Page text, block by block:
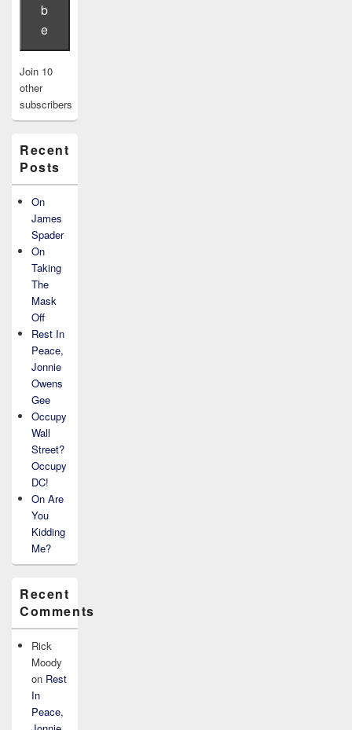
b
e
Join 10
other
subscribers
Recent
Posts
On
James
Spader
On
Taking
The
Mask
Off
Rest In
Peace,
Jonnie
Owens
Gee
Occupy
Wall
Street?
Occupy
DC!
On Are
You
Kidding
Me?
Recent
Comments
Rick
Moody
on Rest
In
Peace,